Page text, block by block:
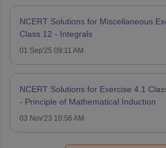
NCERT Solutions for Miscellaneous
Class 12 - Integrals
01 Sep'25 09:11 AM
NCERT Solutions for Exercise 4.1
- Principle of Mathematical Induction
03 Nov'23 10:56 AM